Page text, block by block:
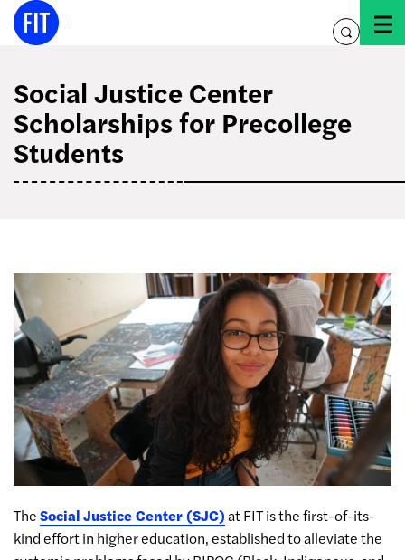
Skip
toggle
Social Justice Center
Scholarships for Precollege
Students
TheSocial Justice Center (SJC)at FIT is the first-of-its-
kind effort in higher education, established to alleviate the